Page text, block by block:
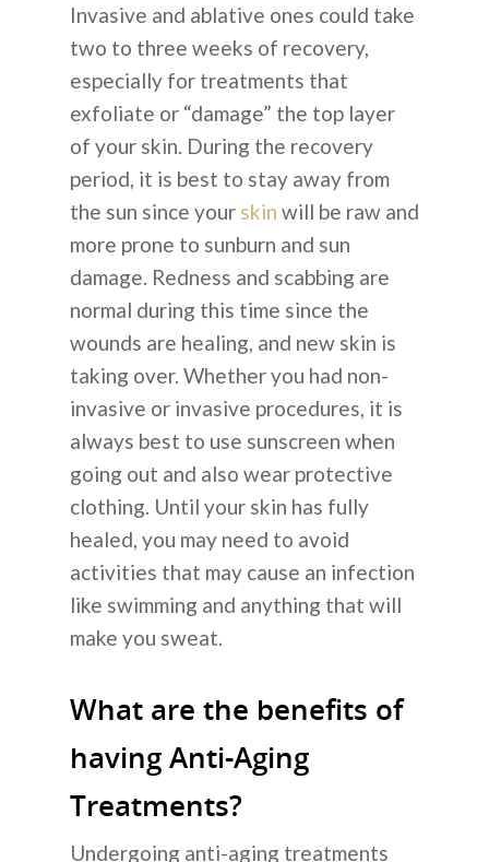
Invasive and ablative ones could take
two to three weeks of recovery,
especially for treatments that
exfoliate or “damage” the top layer
of your skin. During the recovery
period, it is best to stay away from
the sun since your skin will be raw and
more prone to sunburn and sun
damage. Redness and scabbing are
normal during this time since the
wounds are healing, and new skin is
taking over. Whether you had non-
invasive or invasive procedures, it is
always best to use sunscreen when
going out and also wear protective
clothing. Until your skin has fully
healed, you may need to avoid
activities that may cause an infection
like swimming and anything that will
make you sweat.
What are the benefits of
having Anti-Aging
Treatments?
Undergoing anti-aging treatments
Tentang
Layanan
Perawatan Kulit
Transplantasi Rambut
Koreksi Penglihatan
Sebelum & Sesudah
Informasi
Cara Kerjanya
Korea
Transplantasi Rambut
Pengumuman
FAQ